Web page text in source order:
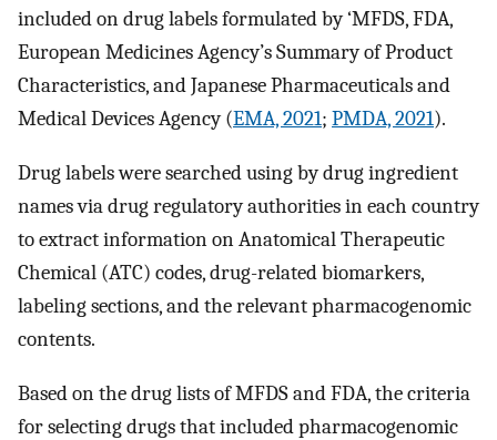
included on drug labels formulated by ‘MFDS, FDA,
European Medicines Agency’s Summary of Product
Characteristics, and Japanese Pharmaceuticals and
Medical Devices Agency (EMA, 2021; PMDA, 2021).
Drug labels were searched using by drug ingredient
names via drug regulatory authorities in each country
to extract information on Anatomical Therapeutic
Chemical (ATC) codes, drug-related biomarkers,
labeling sections, and the relevant pharmacogenomic
contents.
Based on the drug lists of MFDS and FDA, the criteria
for selecting drugs that included pharmacogenomic